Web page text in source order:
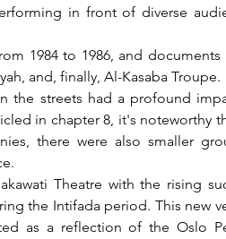
in front of diverse
and, finally, Al-Kasaba Troupe.
in chapter 8, it's noteworthy
there were also smaller
the Intifada period. This new
as a reflection of the Oslo